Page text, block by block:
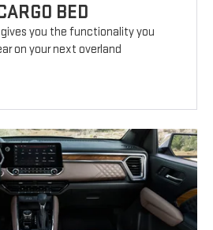
BED
gives you the functionality you
on your next overland